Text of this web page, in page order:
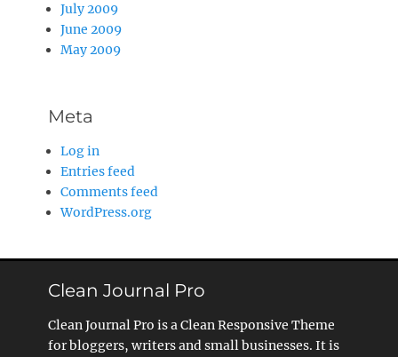
July 2009
June 2009
May 2009
Meta
Log in
Entries feed
Comments feed
WordPress.org
Clean Journal Pro
Clean Journal Pro is a Clean Responsive Theme
for bloggers, writers and small businesses. It is